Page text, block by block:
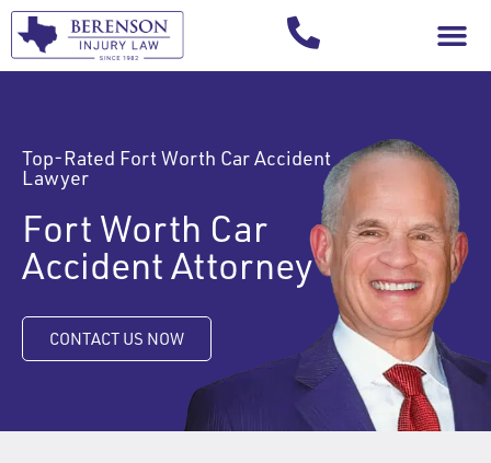
Top-Rated Fort Worth Car Accident
Lawyer
Fort Worth Car
Accident Attorney
CONTACT US NOW